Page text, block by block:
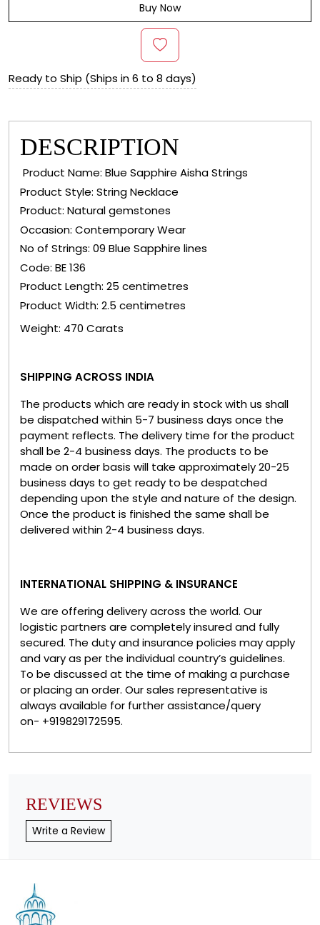
Buy Now
Ready to Ship (Ships in 6 to 8 days)
DESCRIPTION
Product Name: Blue Sapphire Aisha Strings
Product Style: String Necklace
Product: Natural gemstones
Occasion: Contemporary Wear
No of Strings: 09 Blue Sapphire lines
Code: BE 136
Product Length: 25 centimetres
Product Width: 2.5 centimetres
Weight: 470 Carats
SHIPPING ACROSS INDIA
The products which are ready in stock with us shall
be dispatched within 5-7 business days once the
payment reflects. The delivery time for the product
shall be 2-4 business days. The products to be
made on order basis will take approximately 20-25
business days to get ready to be despatched
depending upon the style and nature of the design.
Once the product is finished the same shall be
delivered within 2-4 business days.
INTERNATIONAL SHIPPING & INSURANCE
We are offering delivery across the world. Our
logistic partners are completely insured and fully
secured. The duty and insurance policies may apply
and vary as per the individual country’s guidelines.
To be discussed at the time of making a purchase
or placing an order. Our sales representative is
always available for further assistance/query
on- +919829172595.
REVIEWS
Write a Review